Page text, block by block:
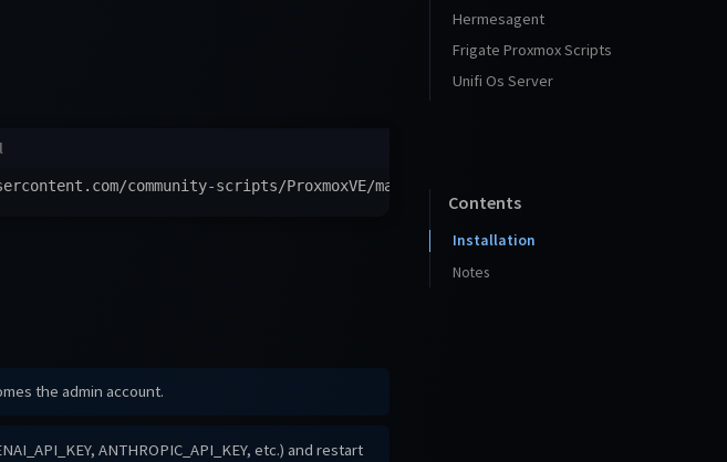
community-scripts/ProxmoxVE/main/ct/librechat.sh
the admin account.
ANTHROPIC_API_KEY, etc.) and restart
Hermesagent
Frigate Proxmox Scripts
Unifi Os Server
Contents
Installation
Notes